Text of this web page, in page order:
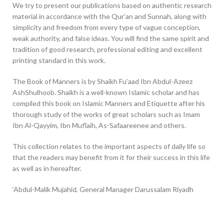
We try to present our publications based on authentic research
material in accordance with the Qur’an and Sunnah, along with
simplicity and freedom from every type of vague conception,
weak authority, and false ideas. You will find the same spirit and
tradition of good research, professional editing and excellent
printing standard in this work.
The Book of Manners is by Shaikh Fu’aad Ibn Abdul-Azeez
AshShulhoob. Shaikh is a well-known Islamic scholar and has
compiled this book on Islamic Manners and Etiquette after his
thorough study of the works of great scholars such as Imam
Ibn Al-Qayyim, Ibn Muflaih, As-Safaareenee and others.
This collection relates to the important aspects of daily life so
that the readers may benefit from it for their success in this life
as well as in hereafter.
‘Abdul-Malik Mujahid, General Manager Darussalam Riyadh